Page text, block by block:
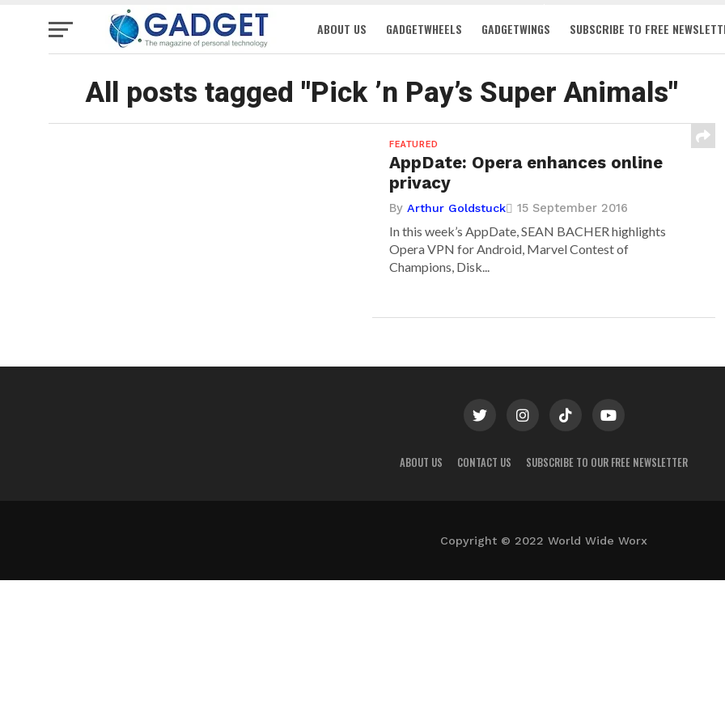
ABOUT US GADGETWHEELS GADGETWINGS SUBSCRIBE TO FREE
All posts tagged "Pick ’n Pay’s Super Animals"
FEATURED
AppDate: Opera enhances online
privacy
ByArthur Goldstuck 15 September 2016
In this week’s AppDate, SEAN BACHER highlights
Opera VPN for Android, Marvel Contest of
Champions, Disk...
ABOUT US CONTACT US SUBSCRIBE TO OUR FREE NEWSLETTER
Copyright © 2022 World Wide Worx